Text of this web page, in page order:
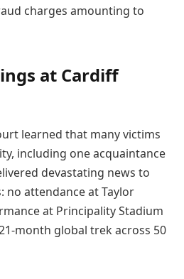
charges amounting to
at Cardiff
learned that many victims
including one acquaintance
devastating news to
attendance at Taylor
at Principality Stadium
month global trek across 50